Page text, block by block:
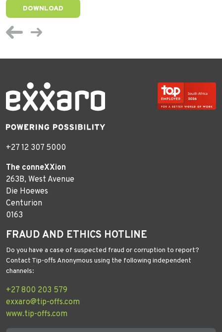
DOWNLOAD
+27 12 307 5000
The conneXXion
263B, West Avenue
Die Hoewes
Centurion
0163
FRAUD AND ETHICS HOTLINE
Do you have a case of suspected fraud or corruption to report?
Contact Tip-offs Anonymous using the following independent
channels:
+27 800 203 579
exxaro@tip-offs.com
www.tip-offs.com